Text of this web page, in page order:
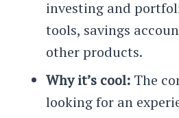
investing and
tools, savings
other products.
Why it’s cool:The
looking for an